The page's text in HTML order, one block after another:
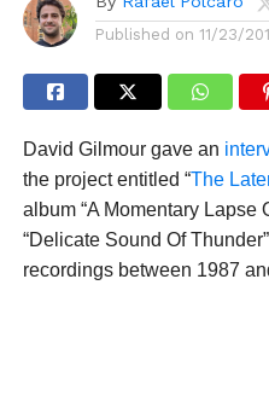
Published on 11/23/
David Gilmour gave an
the project entitled “The
album “A Momentary Lapse
“Delicate Sound Of
recordings between 1987